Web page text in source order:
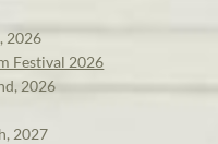
2026
Festival 2026
2026
2027